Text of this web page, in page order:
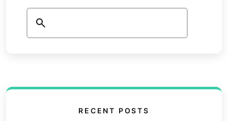
Search
RECENT POSTS